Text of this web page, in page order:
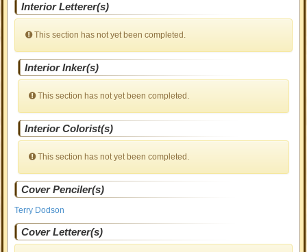
Interior Letterer(s)
This section has not yet been completed.
Interior Inker(s)
This section has not yet been completed.
Interior Colorist(s)
This section has not yet been completed.
Cover Penciler(s)
Terry Dodson
Cover Letterer(s)